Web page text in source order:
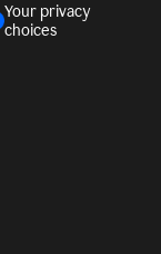
Your privacy
choices